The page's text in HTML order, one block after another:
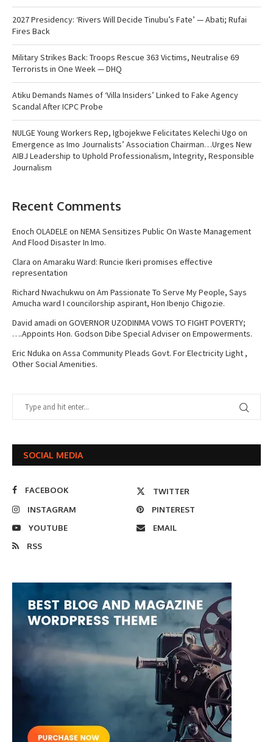
2027 Presidency: ‘Rivers Will Decide Tinubu’s Fate’ — Abati; Rufai
Fires Back
Military Strikes Back: Troops Rescue 363 Victims, Neutralise 69
Terrorists in One Week — DHQ
Atiku Demands Names of ‘Villa Insiders’ Linked to Fake Agency
Scandal After ICPC Probe
NULGE Young Workers Rep, Igbojekwe Felicitates Kelechi Ugo on
Emergence as Imo Journalists’ Association Chairman…Urges New
AIBJ Leadership to Uphold Professionalism, Integrity, Responsible
Journalism
Recent Comments
Enoch OLADELEon NEMA Sensitizes Public On Waste Management
And Flood Disaster In Imo.
Clara on Amaraku Ward: Runcie Ikeri promises effective
representation
Richard Nwachukwu on Am Passionate To Serve My People, Says
Amucha ward I councilorship aspirant, Hon Ibenjo Chigozie.
David amadi on GOVERNOR UZODINMA VOWS TO FIGHT POVERTY;
….Appoints Hon. Godson Dibe Special Adviser on Empowerments.
Eric Nduka on Assa Community Pleads Govt. For Electricity Light ,
Other Social Amenities.
SOCIAL MEDIA
FACEBOOK
TWITTER
INSTAGRAM
PINTEREST
YOUTUBE
EMAIL
RSS